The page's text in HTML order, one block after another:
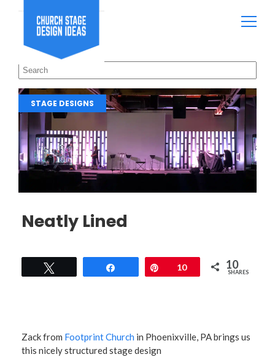
STAGE DESIGNS
Neatly Lined
Pin10 10
SHARES
Zack from Footprint Church in Phoenixville, PA brings us
this nicely structured stage design